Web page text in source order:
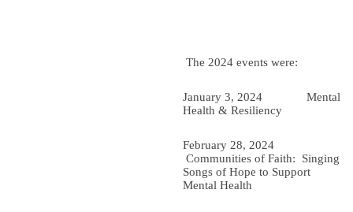
The 2024 events were:
January 3, 2024 Mental
Health & Resiliency
February 28, 2024
Communities of Faith: Singing
Songs of Hope to Support
Mental Health